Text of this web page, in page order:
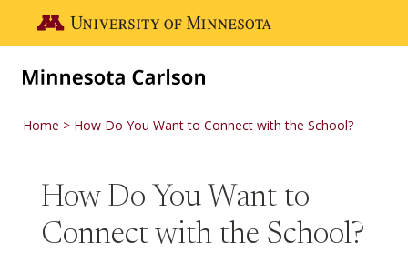
Go to the U of M home page
Home How Do You Want to Connect with the School?
How Do You Want to
Connect with the School?